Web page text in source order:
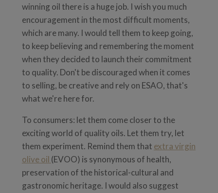
winning oil there is a huge job. I wish you much
encouragement in the most difficult moments,
which are many. I would tell them to keep going,
to keep believing and remembering the moment
when they decided to launch their commitment
to quality. Don't be discouraged when it comes
to selling, be creative and rely on ESAO, that's
what we're here for.
To consumers: let them come closer to the
exciting world of quality oils. Let them try, let
them experiment. Remind them that extra virgin
olive oil (EVOO) is synonymous of health,
preservation of the historical-cultural and
gastronomic heritage. I would also suggest